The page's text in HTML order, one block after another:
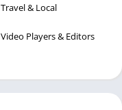
Travel & Local
Video Players & Editors